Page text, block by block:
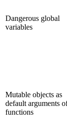
Dangerous global
variables
Mutable objects as
default arguments
functions